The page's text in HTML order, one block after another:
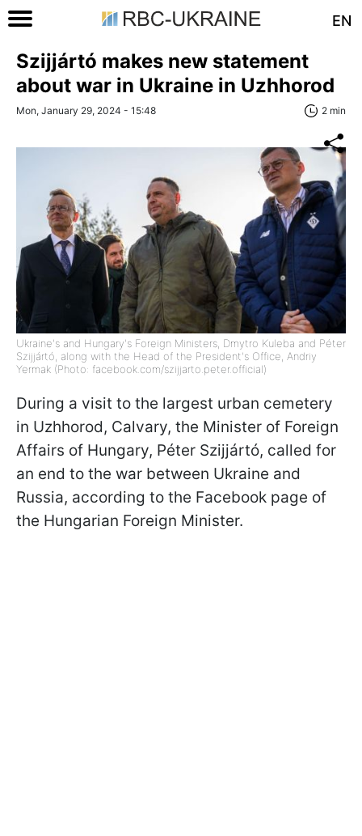
EN
Szijjártó makes new statement
about war in Ukraine in Uzhhorod
Mon, January 29, 2024 - 15:48 2 min
Ukraine's and Hungary's Foreign Ministers, Dmytro Kuleba and Péter
Szijjártó, along with the Head of the President's Office, Andriy
Yermak (Photo: facebook.com/szijjarto.peter.official)
During a visit to the largest urban cemetery
in Uzhhorod, Calvary, the Minister of Foreign
Affairs of Hungary, Péter Szijjártó, called for
an end to the war between Ukraine and
Russia, according to the Facebook page of
the Hungarian Foreign Minister.